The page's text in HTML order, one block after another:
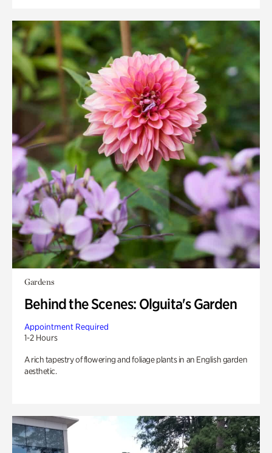
Gardens
Behind the Scenes: Olguita's Garden
Appointment Required
1-2 Hours
A rich tapestry of flowering and foliage plants in an English garden
aesthetic.